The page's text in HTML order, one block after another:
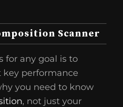
Scanner
for any goal is to
performance
you need to know
, not just your